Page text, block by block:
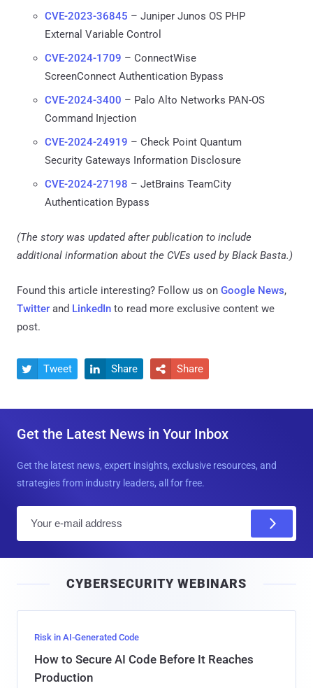
CVE-2023-36845 – Juniper Junos OS PHP
External Variable Control
CVE-2024-1709 – ConnectWise
ScreenConnect Authentication Bypass
CVE-2024-3400 – Palo Alto Networks PAN-OS
Command Injection
CVE-2024-24919 – Check Point Quantum
Security Gateways Information Disclosure
CVE-2024-27198 – JetBrains TeamCity
Authentication Bypass
(The story was updated after publication to include
additional information about the CVEs used by Black Basta.)
Found this article interesting? Follow us on Google News,
Twitter and LinkedIn to read more exclusive content we
post.
 Tweet  Share  Share
Get the Latest News in Your Inbox
Get the latest news, expert insights, exclusive resources, and
strategies from industry leaders, all for free.
l
CYBERSECURITY WEBINARS
Risk in AI-Generated Code
How to Secure AI Code Before It Reaches
Production